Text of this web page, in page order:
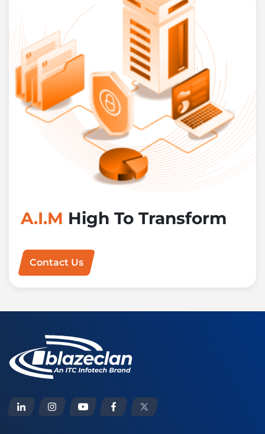
A.I.M High To Transform
Contact Us